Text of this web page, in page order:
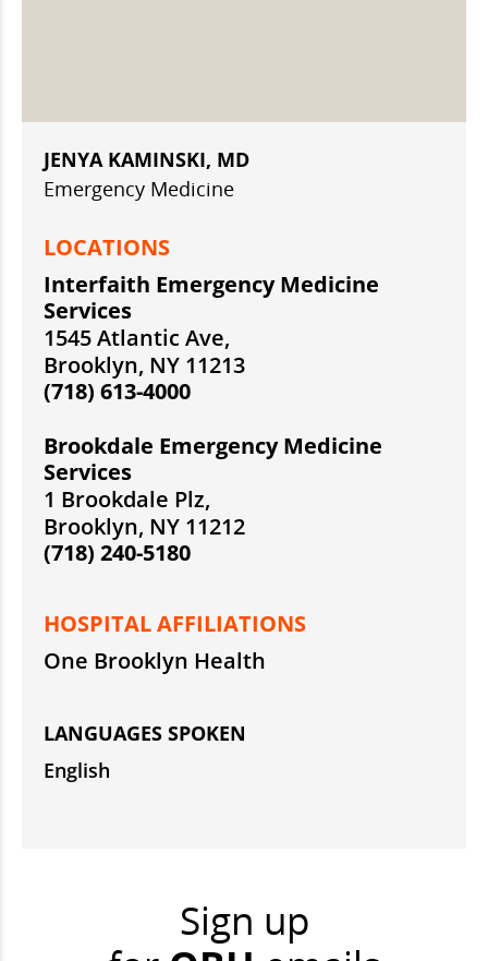
JENYA KAMINSKI, MD
Emergency Medicine
LOCATIONS
Interfaith Emergency Medicine
Services
1545 Atlantic Ave,
Brooklyn, NY 11213
(718) 613-4000
Brookdale Emergency Medicine
Services
1 Brookdale Plz,
Brooklyn, NY 11212
(718) 240-5180
HOSPITAL AFFILIATIONS
One Brooklyn Health
LANGUAGES SPOKEN
English
Sign up